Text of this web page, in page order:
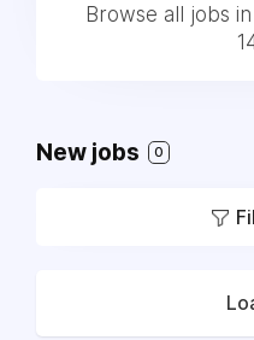
Browse all jobs
New jobs 0